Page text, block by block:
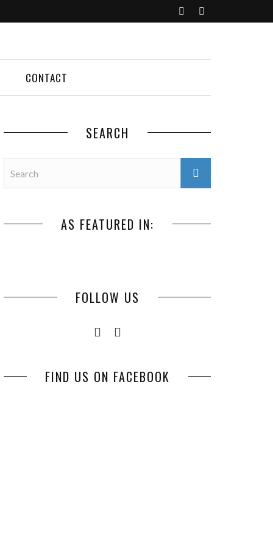
CONTACT
SEARCH
AS FEATURED IN:
FOLLOW US
FIND US ON FACEBOOK